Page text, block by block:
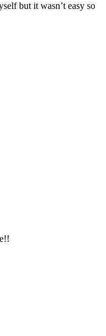
but it wasn’t easy so